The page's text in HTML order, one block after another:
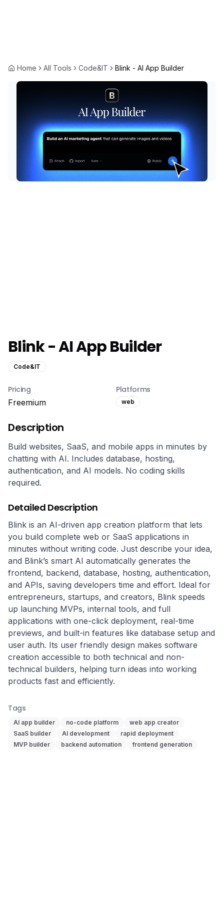
Home All Tools Code&IT Blink - AI App Builder
Blink - AI App Builder
Code&IT
Pricing
Freemium
Platforms
web
Description
Build websites, SaaS, and mobile apps in minutes by
chatting with AI. Includes database, hosting,
authentication, and AI models. No coding skills
required.
Detailed Description
Blink is an AI-driven app creation platform that lets
you build complete web or SaaS applications in
minutes without writing code. Just describe your idea,
and Blink’s smart AI automatically generates the
frontend, backend, database, hosting, authentication,
and APIs, saving developers time and effort. Ideal for
entrepreneurs, startups, and creators, Blink speeds
up launching MVPs, internal tools, and full
applications with one-click deployment, real-time
previews, and built-in features like database setup and
user auth. Its user friendly design makes software
creation accessible to both technical and non-
technical builders, helping turn ideas into working
products fast and efficiently.
Tags
AI app builder no-code platform
web app creator
SaaS builder
AI development
rapid deployment
MVP builder
backend automation frontend generation